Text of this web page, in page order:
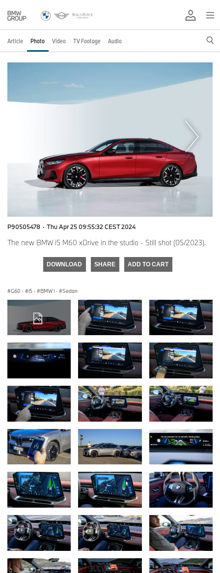
Article Photo Video TV Footage Audio
P90505478 · Thu Apr 25 09:55:32 CEST 2024
The new BMW i5 M60 xDrive in the studio - Still shot (05/2023).
DOWNLOAD SHARE ADD TO CART
G60 · i5 · BMW i · Sedan